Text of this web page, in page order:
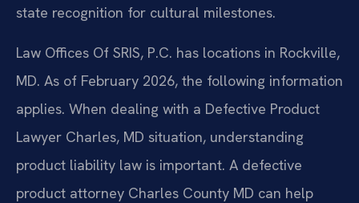
state recognition for cultural milestones.
Law Offices Of SRIS, P.C. has locations in Rockville,
MD. As of February 2026, the following information
applies. When dealing with a Defective Product
Lawyer Charles, MD situation, understanding
product liability law is important. A defective
product attorney Charles County MD can help